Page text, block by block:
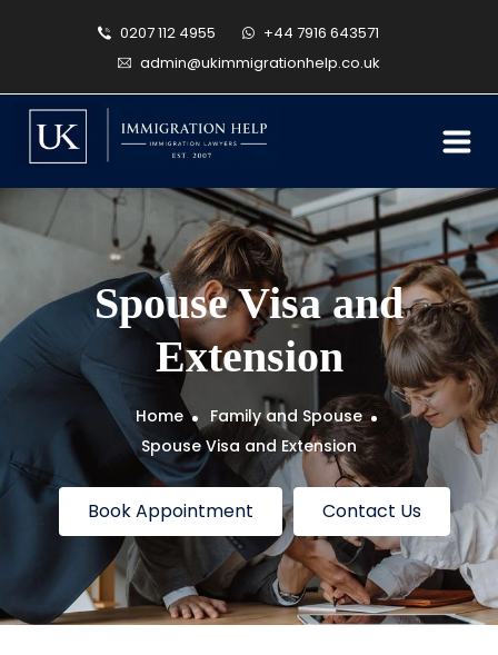
0207 112 4955
+44 7916 643571
admin@ukimmigrationhelp.co.uk
Spouse Visa and
Extension
Home
Family and Spouse
Spouse Visa and Extension
Book Appointment Contact Us